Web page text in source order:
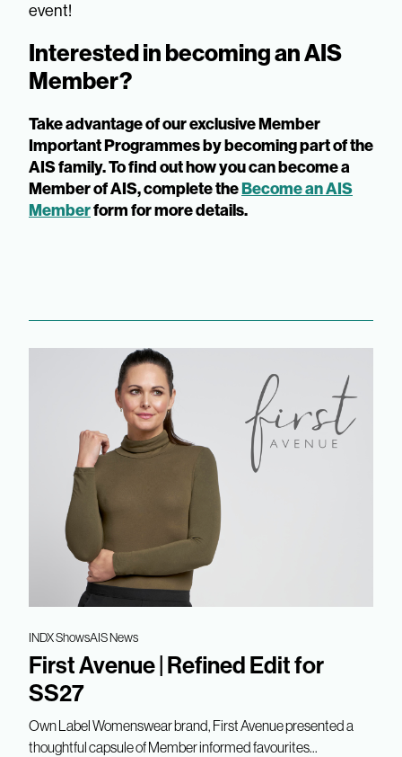
event!
Interested in becoming an AIS
Member?
Take advantage of our exclusive Member
Important Programmes by becoming part of the
AIS family. To find out how you can become a
Member of AIS, complete theBecome an AIS
Memberform for more details.
INDX ShowsAIS News
First Avenue | Refined Edit for
SS27
Own Label Womenswear brand, First Avenue presented a
thoughtful capsule of Member informed favourites...